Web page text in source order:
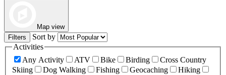
Map view
Filters
Sort by
Activities
Any Activity
ATV Bike Birding
Cross Country
Skiing
Dog Walking Fishing Geocaching
Hiking